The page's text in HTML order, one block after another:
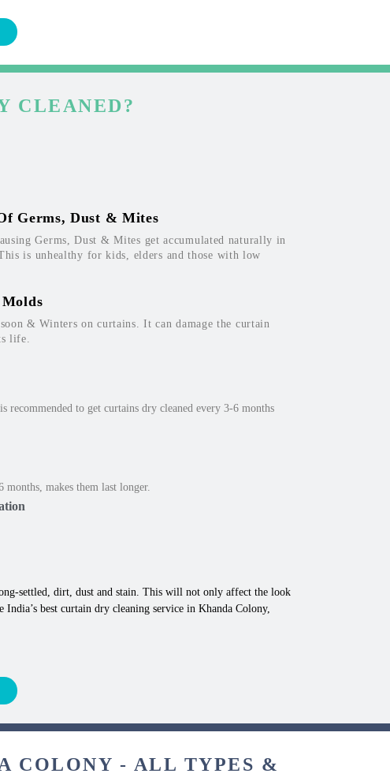
CLEANED?
Germs, Dust & Mites
Germs, Dust & Mites get accumulated naturally in
is unhealthy for kids, elders and those with low
& Winters on curtains. It can damage the curtain
life.
recommended to get curtains dry cleaned every 3-6 months
makes them last longer.
settled, dirt, dust and stain. This will not only affect the look
best curtain dry cleaning service in Khanda Colony,
COLONY - ALL TYPES &